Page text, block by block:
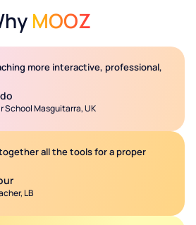
MOOZ
more interactive, professional,
School Masguitarra, UK
all the tools for a proper
LB